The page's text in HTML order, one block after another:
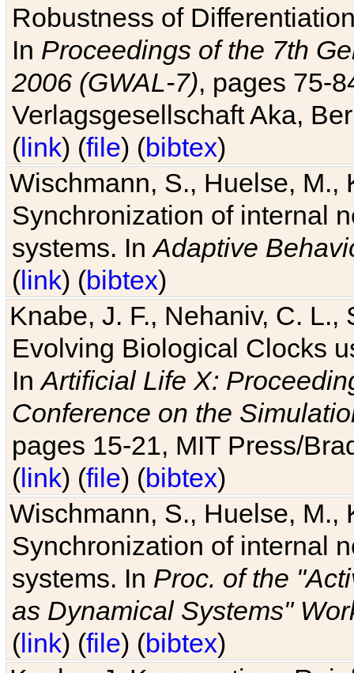
Robustness of
In Proceedings of the 7th
2006 (GWAL-7), pages 75-
Verlagsgesellschaft Aka,
(link) (file) (bibtex)
Wischmann, S., Huelse, M.,
Synchronization of internal
systems. InAdaptive
(link) (bibtex)
Knabe, J. F., Nehaniv, C. L.,
Evolving Biological Clocks
InArtificial Life X:
Conference on the
pages 15-21, MIT Press/
(link) (file) (bibtex)
Wischmann, S., Huelse, M.,
Synchronization of internal
systems. In Proc. of the
as Dynamical Systems"
(link) (file) (bibtex)